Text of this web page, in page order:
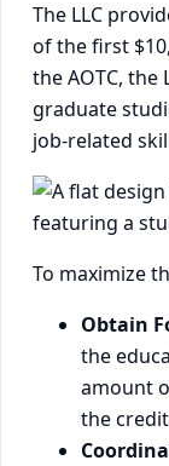
The LLC
of the first
the AOTC, the
graduate
job-related
To maximize
Obtain
the
amount
the